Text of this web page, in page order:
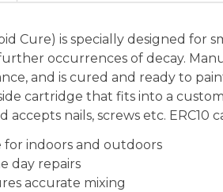
Cure) is specially designed
occurrences of decay.
and is cured and ready to
cartridge that fits into a
accepts nails, screws etc.
for indoors and outdoors
day repairs
accurate mixing